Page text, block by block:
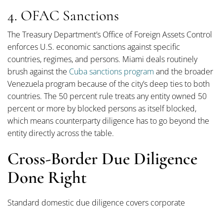
4. OFAC Sanctions
The Treasury Department’s Office of Foreign Assets Control
enforces U.S. economic sanctions against specific
countries, regimes, and persons. Miami deals routinely
brush against the Cuba sanctions program and the broader
Venezuela program because of the city’s deep ties to both
countries. The 50 percent rule treats any entity owned 50
percent or more by blocked persons as itself blocked,
which means counterparty diligence has to go beyond the
entity directly across the table.
Cross-Border Due Diligence
Done Right
Standard domestic due diligence covers corporate